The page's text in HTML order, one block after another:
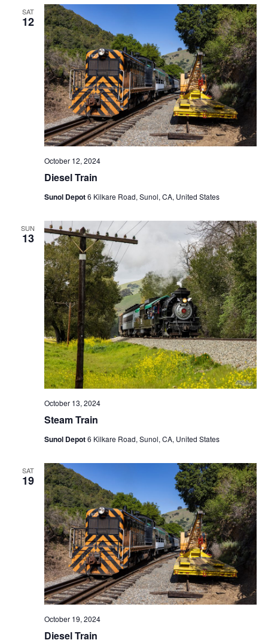
SAT
12
Diesel Train
October 12, 2024
Sunol Depot6 Kilkare Road, Sunol, CA, United States
SUN
13
Steam Train
October 13, 2024
Sunol Depot6 Kilkare Road, Sunol, CA, United States
SAT
19
Diesel Train
October 19, 2024